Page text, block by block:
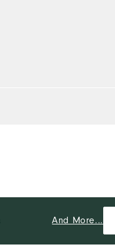
And More...